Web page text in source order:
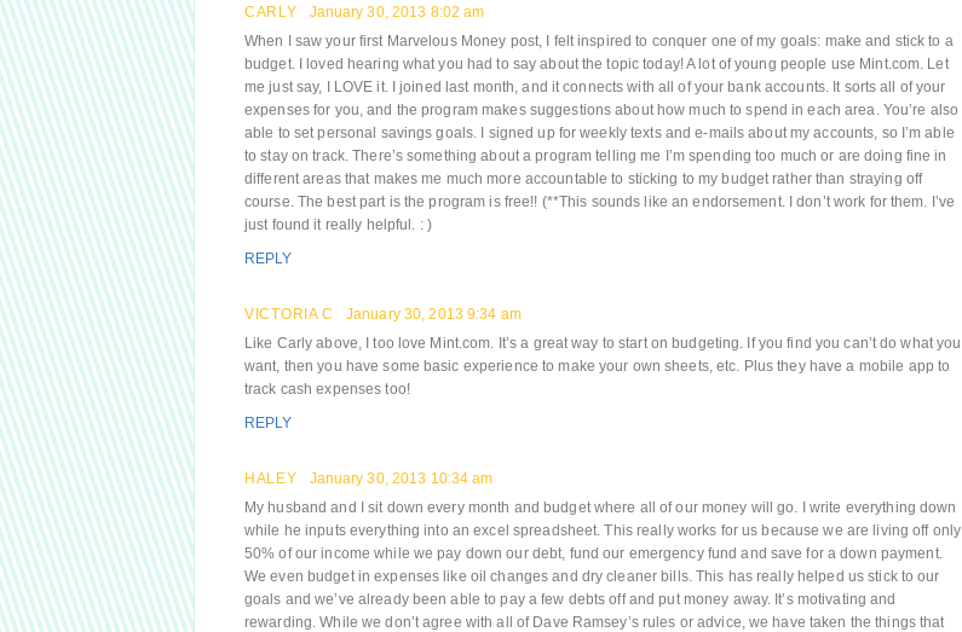
CARLY
January 30, 2013 8:02 am
When I saw your first Marvelous Money post, I felt inspired to conquer one of my goals: make and stick to a
budget. I loved hearing what you had to say about the topic today! A lot of young people use Mint.com. Let
me just say, I LOVE it. I joined last month, and it connects with all of your bank accounts. It sorts all of your
expenses for you, and the program makes suggestions about how much to spend in each area. You’re also
able to set personal savings goals. I signed up for weekly texts and e-mails about my accounts, so I’m able
to stay on track. There’s something about a program telling me I’m spending too much or are doing fine in
different areas that makes me much more accountable to sticking to my budget rather than straying off
course. The best part is the program is free!! (**This sounds like an endorsement. I don’t work for them. I’ve
just found it really helpful. : )
REPLY
VICTORIA C
January 30, 2013 9:34 am
Like Carly above, I too love Mint.com. It’s a great way to start on budgeting. If you find you can’t do what you
want, then you have some basic experience to make your own sheets, etc. Plus they have a mobile app to
track cash expenses too!
REPLY
HALEY
January 30, 2013 10:34 am
My husband and I sit down every month and budget where all of our money will go. I write everything down
while he inputs everything into an excel spreadsheet. This really works for us because we are living off only
50% of our income while we pay down our debt, fund our emergency fund and save for a down payment.
We even budget in expenses like oil changes and dry cleaner bills. This has really helped us stick to our
goals and we’ve already been able to pay a few debts off and put money away. It’s motivating and
rewarding. While we don’t agree with all of Dave Ramsey’s rules or advice, we have taken the things that